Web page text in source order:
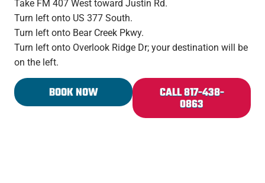
Take FM 407 West toward Justin Rd.
Turn left onto US 377 South.
Turn left onto Bear Creek Pkwy.
Turn left onto Overlook Ridge Dr; your destination will be
on the left.
BOOK NOW CALL 817-438-
0863